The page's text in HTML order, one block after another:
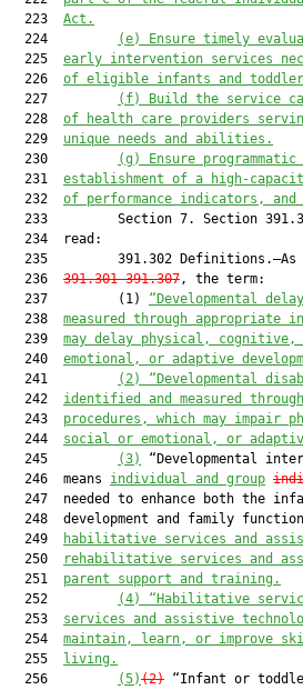
  223
Act.
  224
(e)
Ensure timely
  225
early intervention services
  226
of eligible infants and
  227
(f)
Build the service
  228
of health care providers
  229
unique needs and abilities.
  230
(g)
Ensure
  231
establishment of a high-
  232
of performance indicators, and
233         Section 7. Section
  234  read:
235         391.302 Definitions.—As
  236
391.301-391.307, the term:
  237         (1)
“Developmental
  238
measured through appropriate
  239
may delay physical, cognitive,
  240
emotional, or adaptive
  241
(2) “Developmental
  242
identified and measured
  243
procedures, which may impair
  244
social or emotional, or
  245
(3) “Developmental
  246  means
individual and group
247  needed to enhance both the
248  development and family
  249
habilitative services and
  250
rehabilitative services and
  251
parent support and training.
  252
(4) “Habilitative
  253
services and assistive
  254
maintain, learn, or improve
  255
living.
  256
(5)(2) “Infant or